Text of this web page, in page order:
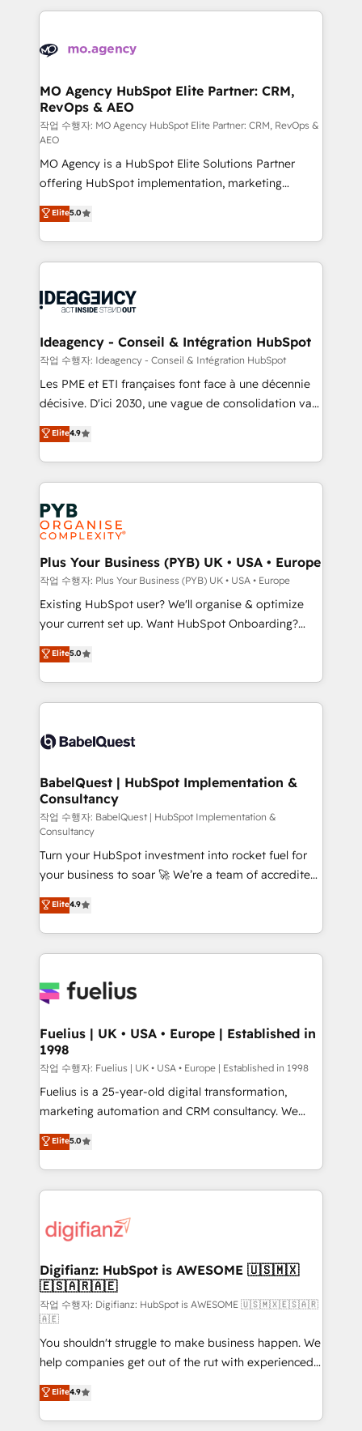
install, our team have the change management
onboarding from platforms like Salesforce, NetSuite,
WordPress and legacy CRMs, turning fragmented
architectures that accelerate revenue operations and
performance. - Multi-object CRM migration, cleanup,
and implementation. - Pre-built and custom
integrations across your full tech stack. - Custom
object setup, CMS builds, and full-funnel automation.
- Dashboards, lifecycle campaigns, and lead
nurturing sequences. - Cross-hub setup across
Marketing, Sales, Operations, and Service Hubs. -
Ongoing optimization, managed support, and
scalable retainers. Let’s make HubSpot your most
drive results.
MO Agency HubSpot Elite Partner: CRM,
RevOps & AEO
작업 수행자: MO Agency HubSpot Elite Partner: CRM, RevOps &
AEO
MO Agency is a HubSpot Elite Solutions Partner
offering HubSpot implementation, marketing
automation, CRM and RevOps consulting, data
architecture, sales enablement, lifecycle automation,
lead scoring and revenue reporting. HubSpot,
Salesforce and integrated enterprise stacks. Digital
Generative Engine Optimisation (AI Search),
B2B SEO, paid media, and content. We work with
enterprise and growth-led companies across
technology, professional services, financial services
and industrial sectors. Offices in Johannesburg, Cape
implementations delivered. AI visibility coverage
across ChatGPT, Claude, Perplexity, Gemini and
Innovation HubSpot Impact Award - Platform
Migration Excellence HubSpot Impact Award -
professionals.
Elite5.0
Ideagency - Conseil & Intégration HubSpot
작업 수행자: Ideagency - Conseil & Intégration HubSpot
Les PME et ETI françaises font face à une décennie
décisive. D'ici 2030, une vague de consolidation va
recomposer le marché. Seules survivront les
entreprises qui auront réussi leur transformation. Le
problème ? 58% des dirigeants savent que l'IA est
vitale pour leur survie. Mais 57% n'ont aucune
stratégie. Et 43% ne maîtrisent même pas leurs
données. C'est le paradoxe français : conscience
totale, action nulle. La solution s'appelle l'Entreprise
Augmentée. Ce n'est pas une entreprise qui utilise
l'IA. C'est une organisation qui a réussi la symbiose
entre l'expertise humaine et l'intelligence artificielle.
Pas pour remplacer l'humain, mais pour l'augmenter.
transformation. D'abord les fondations : des
données unifiées, des processus alignés. Ensuite
vraie performance vient de l'intérieur. Act Inside.
Stand Out.
Elite4.9
Plus Your Business (PYB) UK • USA • Europe
작업 수행자: Plus Your Business (PYB) UK • USA • Europe
Existing HubSpot user? We'll organise & optimize
your current set up. Want HubSpot Onboarding?
We'll customise your CRM & automate your business
processes. Welcome to our Profile! We can help
with... • CRM implementation, reports & workflows,
and team training • CRM migration: Salesforce,
Custom API integrations & ERP systems inc. SAP and
super skilled members) • 150+ Clients for Sales Hub,
Marketing Hub, Service Hub, Data Hub and Website
(CMS) • ISO/IEC 27001:2022, ISO 9001:2015 and
now... ISO 42001: 2023 certified • Exclusive AI
'GuardHub' governance framework, based on ISO
42001 - helping you 'organise complexity' 𝗥𝗲𝗮𝗱𝘆
𝗳𝗼𝗿 𝘁𝗵𝗲 𝗻𝗲𝘅𝘁 𝘀𝘁𝗲𝗽? Click the 👈 '𝗖𝗼𝗻𝘁𝗮𝗰𝘁
𝗯𝘂𝘀𝗶𝗻𝗲𝘀𝘀' button to get in touch (𝘸𝘦'𝘳𝘦 𝘴𝘶𝘱𝘦𝘳
𝘳𝘦𝘴𝘱𝘰𝘯𝘴𝘪𝘷𝘦)
Elite5.0
BabelQuest | HubSpot Implementation &
Consultancy
작업 수행자: BabelQuest | HubSpot Implementation &
Consultancy
Turn your HubSpot investment into rocket fuel for
your business to soar 🚀 We’re a team of accredited
HubSpot experts ready to help you. We can
implement the platform into complex business
environments, optimise what you've got and make
sure you can actually use it, build your website in
for you and execute it on HubSpot. We are on the
framework, meaning we've been accredited by
HubSpot and vetted by the CCS, which means we
can support public sector companies as well the
other ones listed in our profile. Our services: -
HubSpot implementation - HubSpot CMS website
is there for you to: - Grow revenue, and run your
business more efficiently - Build stronger
more people - Get the most out of your HubSpot
investment
Elite4.9
Fuelius | UK • USA • Europe | Established in
1998
작업 수행자: Fuelius | UK • USA • Europe | Established in 1998
Fuelius is a 25-year-old digital transformation,
marketing automation and CRM consultancy. We
enable mid-market and enterprise clients to
maximise their return from digital and fuel their
growth. We modernise platforms, streamline
operations that are causing inefficiencies, improve
supercharge revenue operations Key services: • CRM
Transformation / Web Development • RevOps &
Sales Consulting • Marketing Automation What
makes us different? 🚀 Top 0.5% of global HubSpot
agencies ⚙️ The strongest technical ability and
integration capabilities 💼 Consultative, long-term
partners who will embed ourselves into your
business, processes and systems 🏢 We specialise in
working with mid-market and enterprise
organisations, global organisations and those with
Elite5.0
Digifianz: HubSpot is AWESOME 🇺🇸🇲🇽
🇪🇸🇦🇷🇦🇪
작업 수행자: Digifianz: HubSpot is AWESOME 🇺🇸🇲🇽🇪🇸🇦🇷
🇦🇪
You shouldn't struggle to make business happen. We
help companies get out of the rut with experienced,
process-oriented teams implementing HubSpot
Marketing, Sales, Service, CMS and Operations Hub,
so selling and actually engaging with your customers
Elite4.9